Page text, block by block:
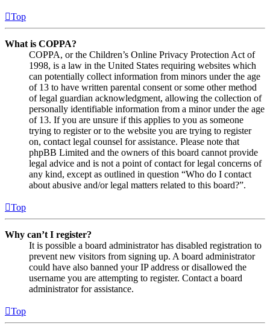
Top
What is COPPA?
COPPA, or the Children’s Online Privacy Protection Act of
1998, is a law in the United States requiring websites which
can potentially collect information from minors under the age
of 13 to have written parental consent or some other method
of legal guardian acknowledgment, allowing the collection of
personally identifiable information from a minor under the age
of 13. If you are unsure if this applies to you as someone
trying to register or to the website you are trying to register
on, contact legal counsel for assistance. Please note that
phpBB Limited and the owners of this board cannot provide
legal advice and is not a point of contact for legal concerns of
any kind, except as outlined in question “Who do I contact
about abusive and/or legal matters related to this board?”.
Top
Why can’t I register?
It is possible a board administrator has disabled registration to
prevent new visitors from signing up. A board administrator
could have also banned your IP address or disallowed the
username you are attempting to register. Contact a board
administrator for assistance.
Top